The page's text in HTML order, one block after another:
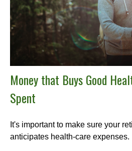
Money that Buys Good
Spent
It's important to make sure your
anticipates health-care expenses.